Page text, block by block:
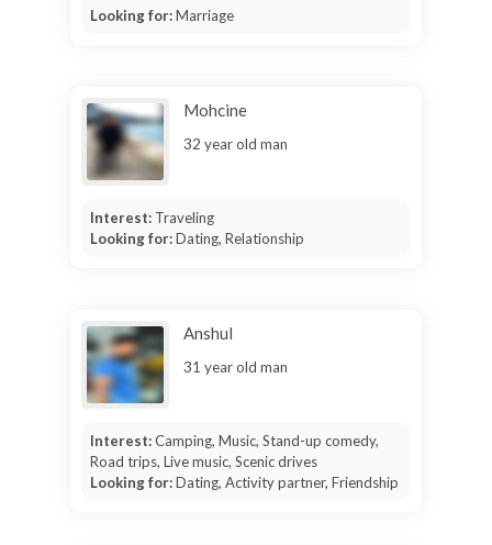
Looking for:Marriage
Mohcine
32 year old man
Interest: Traveling
Looking for:Dating, Relationship
Anshul
31 year old man
Interest:Camping, Music, Stand-up comedy,
Road trips, Live music, Scenic drives
Looking for:Dating, Activity partner, Friendship